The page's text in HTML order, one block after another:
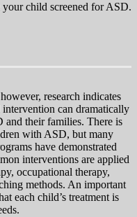
child screened for ASD.
research indicates
can dramatically
their families. There is
with ASD, but many
have demonstrated
interventions are applied
occupational therapy,
methods. An important
each child’s treatment is